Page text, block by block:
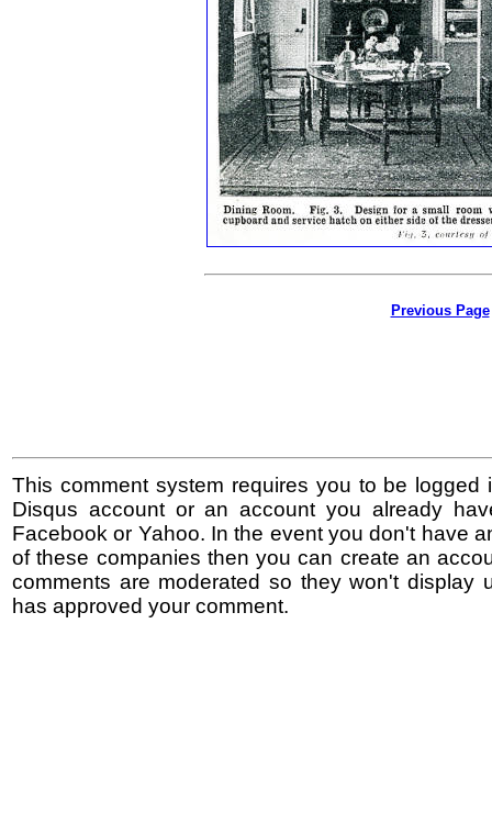
Previous Page
This comment system requires you to be logged
Disqus account or an account you already
Facebook or Yahoo. In the event you don't have
of these companies then you can create an
comments are moderated so they won't display
has approved your comment.